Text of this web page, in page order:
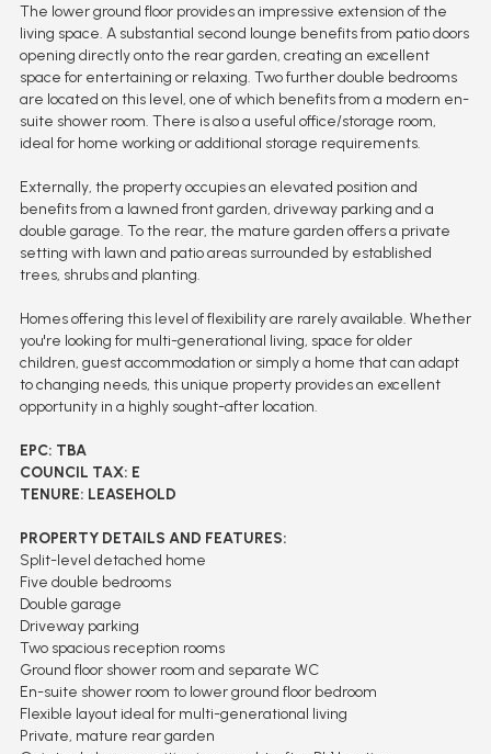
The lower ground floor provides an impressive extension of the
living space. A substantial second lounge benefits from patio doors
opening directly onto the rear garden, creating an excellent
space for entertaining or relaxing. Two further double bedrooms
are located on this level, one of which benefits from a modern en-
suite shower room. There is also a useful office/storage room,
ideal for home working or additional storage requirements.
Externally, the property occupies an elevated position and
benefits from a lawned front garden, driveway parking and a
double garage. To the rear, the mature garden offers a private
setting with lawn and patio areas surrounded by established
trees, shrubs and planting.
Homes offering this level of flexibility are rarely available. Whether
you're looking for multi-generational living, space for older
children, guest accommodation or simply a home that can adapt
to changing needs, this unique property provides an excellent
opportunity in a highly sought-after location.
EPC: TBA
COUNCIL TAX: E
TENURE: LEASEHOLD
PROPERTY DETAILS AND FEATURES:
Split-level detached home
Five double bedrooms
Double garage
Driveway parking
Two spacious reception rooms
Ground floor shower room and separate WC
En-suite shower room to lower ground floor bedroom
Flexible layout ideal for multi-generational living
Private, mature rear garden